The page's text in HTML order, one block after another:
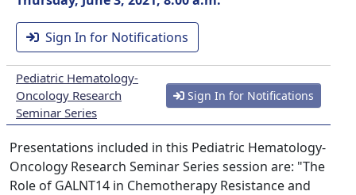
Sign In for Notifications
Pediatric Hematology-
Oncology Research
Seminar Series
Sign In for Notifications
Presentations included in this Pediatric Hematology-
Oncology Research Seminar Series session are: "The
Role of GALNT14 in Chemotherapy Resistance and